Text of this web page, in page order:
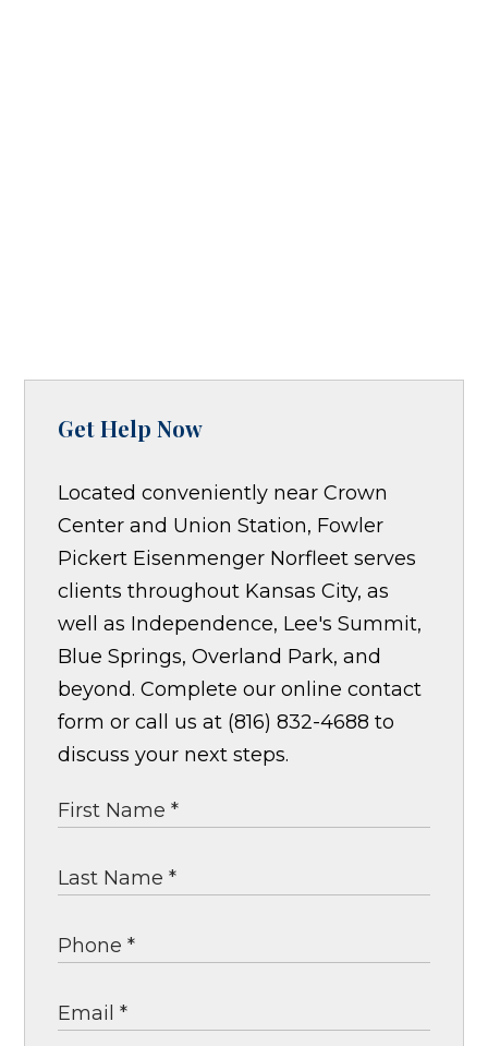
Get Help Now
Located conveniently near Crown
Center and Union Station, Fowler
Pickert Eisenmenger Norfleet serves
clients throughout Kansas City, as
well as Independence, Lee's Summit,
Blue Springs, Overland Park, and
beyond. Complete our online contact
form or call us at (816) 832-4688 to
discuss your next steps.